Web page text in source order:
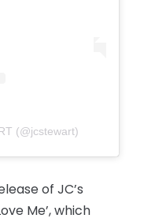
(@jcstewart)
of JC’s
Me’, which